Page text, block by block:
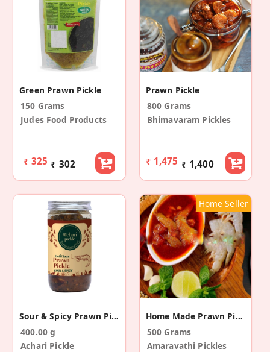
Green Prawn Pickle
150 Grams
Judes Food Products
₹ 325 ₹ 302
Prawn Pickle
800 Grams
Bhimavaram Pickles
₹ 1,475 ₹ 1,400
Sour & Spicy Prawn Pickle
400.00 g
Achari Pickle
Home Seller
Home Made Prawn Pickle
500 Grams
Amaravathi Pickles